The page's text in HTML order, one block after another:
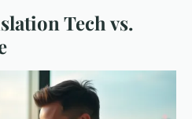
Tech vs.